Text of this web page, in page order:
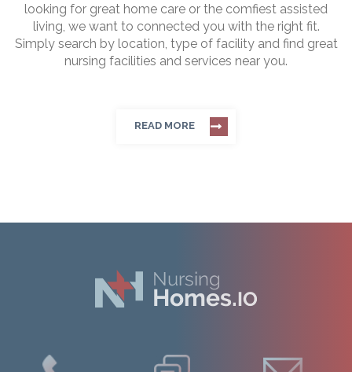
looking for great home care or the comfiest assisted
living, we want to connected you with the right fit.
Simply search by location, type of facility and find great
nursing facilities and services near you.
READ MORE